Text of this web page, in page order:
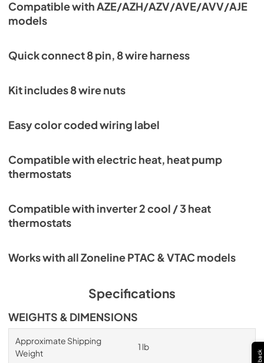
Compatible with AZE/AZH/AZV/AVE/AVV/AJE
models
Quick connect 8 pin, 8 wire harness
Kit includes 8 wire nuts
Easy color coded wiring label
Compatible with electric heat, heat pump
thermostats
Compatible with inverter 2 cool / 3 heat
thermostats
Works with all Zoneline PTAC & VTAC models
Specifications
WEIGHTS & DIMENSIONS
Approximate Shipping
Weight
1 lb